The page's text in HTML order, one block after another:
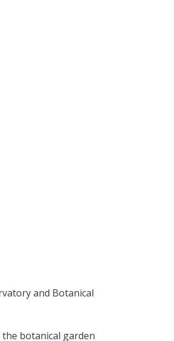
and Botanical
botanical garden